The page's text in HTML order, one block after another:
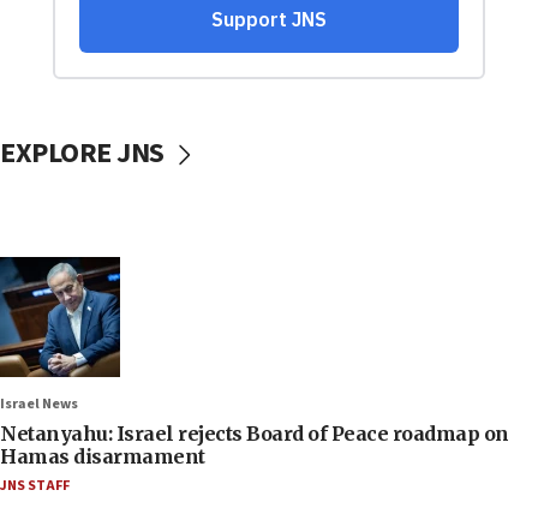
EXPLORE JNS
Israel News
Netanyahu: Israel rejects Board of Peace roadmap on
Hamas disarmament
JNS STAFF